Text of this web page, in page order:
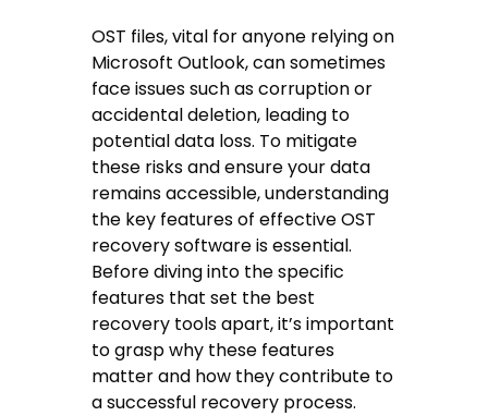
OST files, vital for anyone relying on
Microsoft Outlook, can sometimes
face issues such as corruption or
accidental deletion, leading to
potential data loss. To mitigate
these risks and ensure your data
remains accessible, understanding
the key features of effective OST
recovery software is essential.
Before diving into the specific
features that set the best
recovery tools apart, it’s important
to grasp why these features
matter and how they contribute to
a successful recovery process.